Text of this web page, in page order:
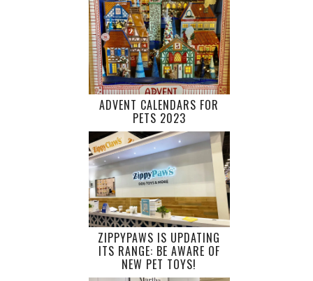
ADVENT CALENDARS FOR
PETS 2023
ZIPPYPAWS IS UPDATING
ITS RANGE: BE AWARE OF
NEW PET TOYS!